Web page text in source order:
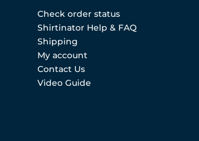
Check order status
Shirtinator Help & FAQ
Shipping
My account
Contact Us
Video Guide